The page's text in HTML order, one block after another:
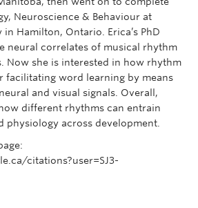
Neuroscience & Behaviour at
Hamilton, Ontario. Erica’s PhD
neural correlates of musical rhythm
Now she is interested in how rhythm
facilitating word learning by means
and visual signals. Overall,
different rhythms can entrain
physiology across development.
citations?user=SJ3-